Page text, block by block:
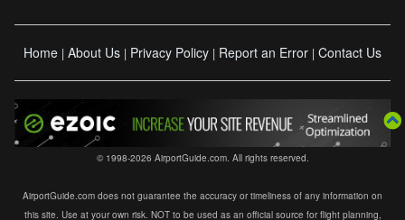
Home | About Us | Privacy Policy | Report an Error | Contact Us
© 1998-2026 AirportGuide.com. All rights reserved.
AirportGuide.com does not guarantee the accuracy or timeliness of any information on
this site. Use at your own risk. NOT to be used as an official source for flight planning,